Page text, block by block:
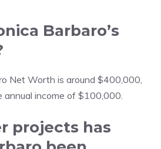
Barbaro’s
Net Worth is around $400,000,
income of $100,000.
projects has